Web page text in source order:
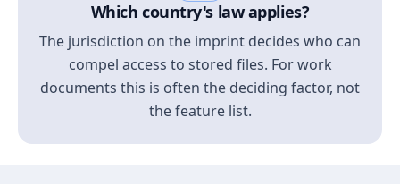
Which country's law applies?
The jurisdiction on the imprint decides who can
compel access to stored files. For work
documents this is often the deciding factor, not
the feature list.